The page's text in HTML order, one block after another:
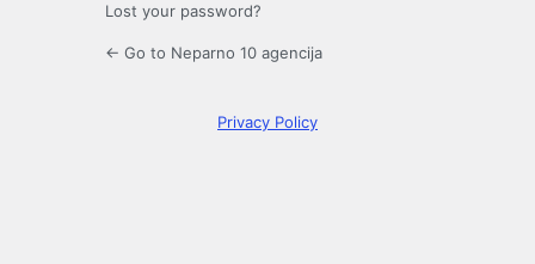
Lost your password?
← Go to Neparno 10 agencija
Privacy Policy